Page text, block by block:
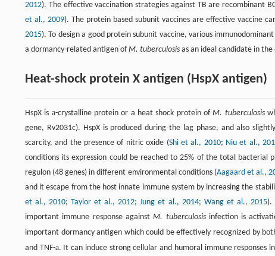
2012). The effective vaccination strategies against TB are recombinant
et al., 2009). The protein based subunit vaccines are effective vaccine
2015). To design a good protein subunit vaccine, various
a dormancy-related antigen ofM. tuberculosis as an ideal candidate in
Heat-shock protein X antigen (HspX antigen)
HspX is a-crystalline protein or a heat shock protein ofM. tuberculosis
gene, Rv2031c). HspX is produced during the lag phase, and also
scarcity, and the presence of nitric oxide (Shi et al., 2010; Niu et al.,
conditions its expression could be reached to 25% of the total bacterial
regulon (48 genes) in different environmental conditions (Aagaard et al.,
and it escape from the host innate immune system by increasing the
et al., 2010;Taylor et al., 2012;Jung et al., 2014; Wang et al., 2015).
important immune response againstM. tuberculosisinfection is
important dormancy antigen which could be effectively recognized by
and TNF-a. It can induce strong cellular and humoral immune responses